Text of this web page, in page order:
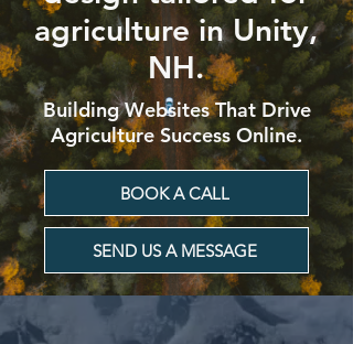
agriculture in Unity,
NH.
Building Websites That Drive
Agriculture Success Online.
BOOK A CALL
SEND US A MESSAGE